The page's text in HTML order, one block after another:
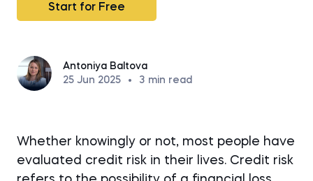
Start for Free
Antoniya Baltova
25 Jun 2025
• 3 min read
Whether knowingly or not, most people have
evaluated credit risk in their lives. Credit risk